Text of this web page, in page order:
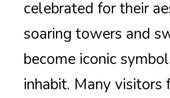
celebrated for their
soaring towers and
become iconic
inhabit. Many